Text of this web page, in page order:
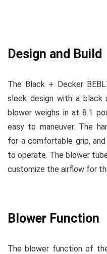
Design and Build
The Black + Decker
sleek design with a black
blower weighs in at 8.1
easy to maneuver. The
for a comfortable grip,
to operate. The blower
customize the airflow for
Blower Function
The blower function of